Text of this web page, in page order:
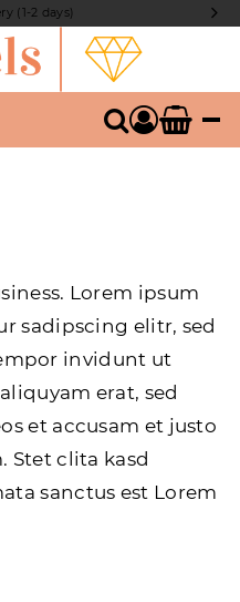
(1-2 days)
Lorem ipsum
sadipscing elitr, sed
invidunt ut
erat, sed
et accusam et justo
Stet clita kasd
sanctus est Lorem